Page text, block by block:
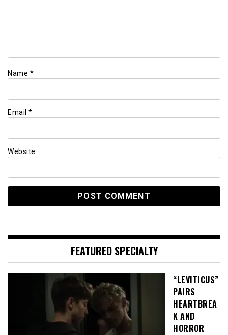
Name *
Email *
Website
FEATURED SPECIALTY
“LEVITICUS”
PAIRS
HEARTBREA
K AND
HORROR